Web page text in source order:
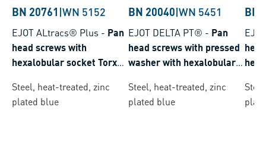
BN 20761 |WN 5152
EJOT ALtracs® Plus - Pan
head screws with
hexalobular socket Torx
Steel, heat-treated, zinc
plated blue
BN 20040|WN 5451
EJOT DELTA PT® - Pan
head screws with pressed
washer with hexalobular
Autosert®
Steel, heat-treated, zinc
plated blue
BN